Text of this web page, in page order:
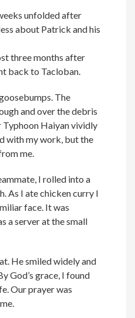
unfolded after
about Patrick and his
three months after
back to Tacloban.
The
and over the debris
Haiyan vividly
with my work, but the
me.
I rolled into a
As I ate chicken curry I
face. It was
a server at the small
He smiled widely and
God’s grace, I found
Our prayer was